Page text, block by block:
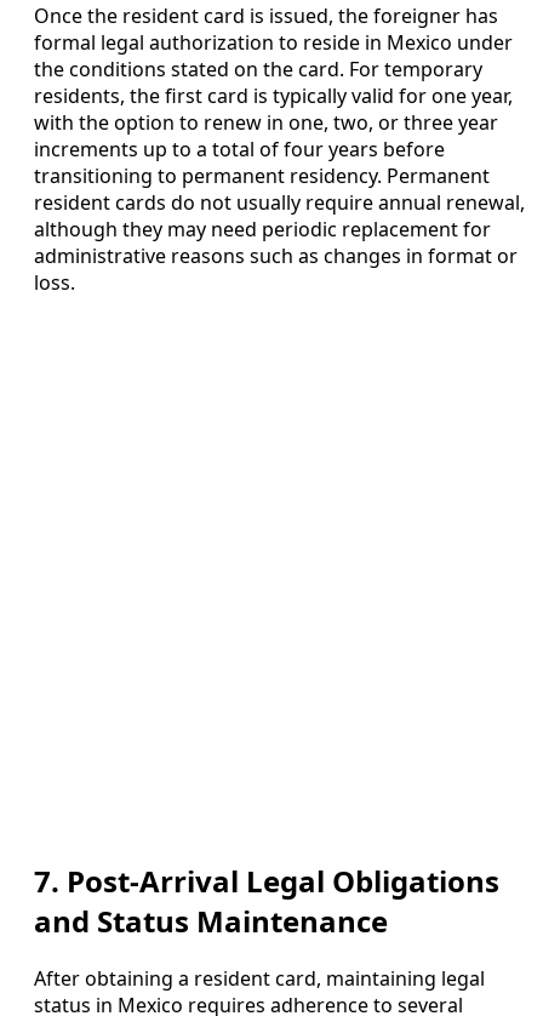
Once the resident card is issued, the foreigner has
formal legal authorization to reside in Mexico under
the conditions stated on the card. For temporary
residents, the first card is typically valid for one year,
with the option to renew in one, two, or three year
increments up to a total of four years before
transitioning to permanent residency. Permanent
resident cards do not usually require annual renewal,
although they may need periodic replacement for
administrative reasons such as changes in format or
loss.
7. Post‑Arrival Legal Obligations
and Status Maintenance
After obtaining a resident card, maintaining legal
status in Mexico requires adherence to several